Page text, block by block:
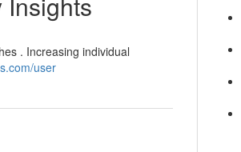
. Increasing individual
user